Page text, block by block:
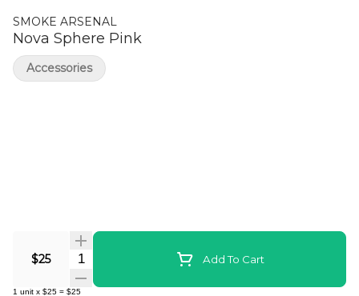
SMOKE ARSENAL
Nova Sphere Pink
$25 Quantity Selector Add To Cart
1 unit x $25 = $25
Accessories